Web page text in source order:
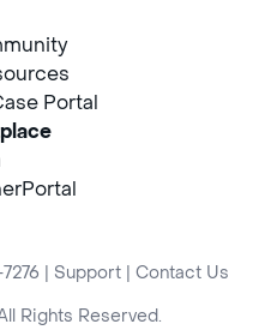
Portal
Support Contact Us
Rights Reserved.